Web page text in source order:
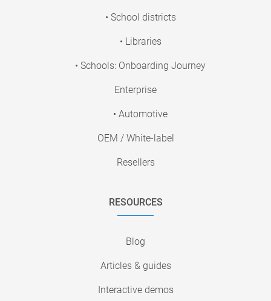
• School districts
• Libraries
• Schools: Onboarding Journey
Enterprise
• Automotive
OEM / White-label
Resellers
RESOURCES
Blog
Articles & guides
Interactive demos